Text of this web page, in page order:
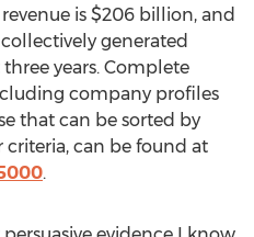
is $206 billion, and
generated
years. Complete
company profiles
that can be sorted by
criteria, can be found at
.